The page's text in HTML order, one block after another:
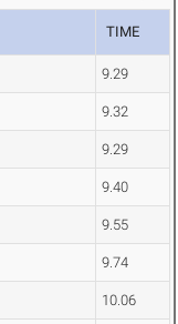
TIME
9.29
9.32
9.29
9.40
9.55
9.74
10.06